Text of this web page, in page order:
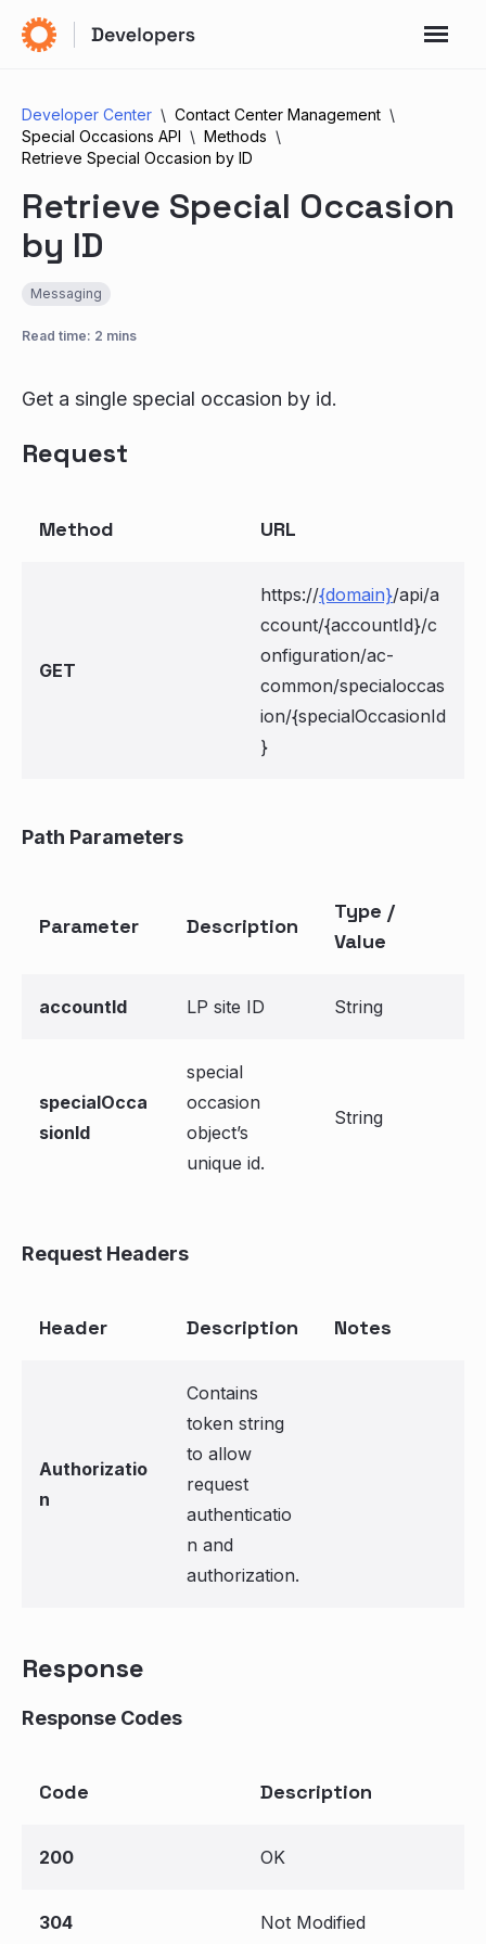
Developer Center
Contact Center Management
Special Occasions API
Methods
Retrieve Special Occasion by ID
Retrieve Special Occasion
by ID
Messaging
Read time: 2 mins
Get a single special occasion by id.
Request
Method URL
GET
https://{domain}/api/a
ccount/{accountId}/c
onfiguration/ac-
common/specialoccas
ion/{specialOccasionId
}
Path Parameters
Parameter Description
Type /
Value
accountId LP site ID String
specialOcca
sionId
special
occasion
object’s
unique id.
String
Request Headers
Header Description Notes
Authorizatio
n
Contains
token string
to allow
request
authenticatio
n and
authorization.
Response
Response Codes
Code Description
200 OK
304 Not Modified